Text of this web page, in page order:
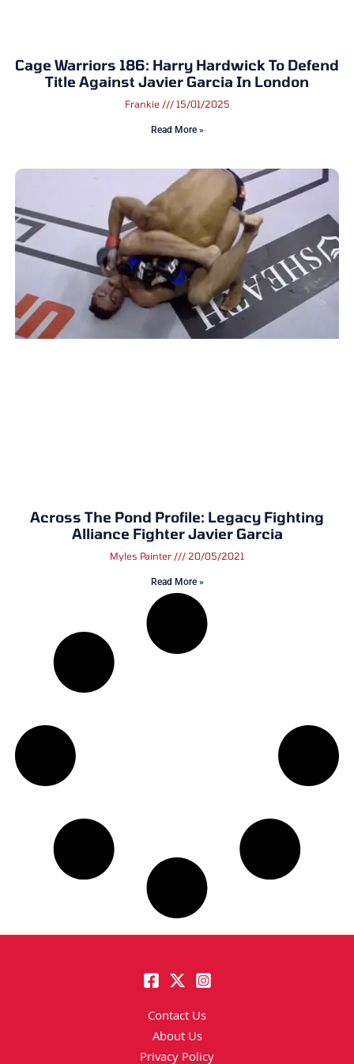
Cage Warriors 186: Harry Hardwick To Defend
Title Against Javier Garcia In London
Frankie 15/01/2025
Read More »
Across The Pond Profile: Legacy Fighting
Alliance Fighter Javier Garcia
Myles Painter 20/05/2021
Read More »
Contact Us
About Us
Privacy Policy